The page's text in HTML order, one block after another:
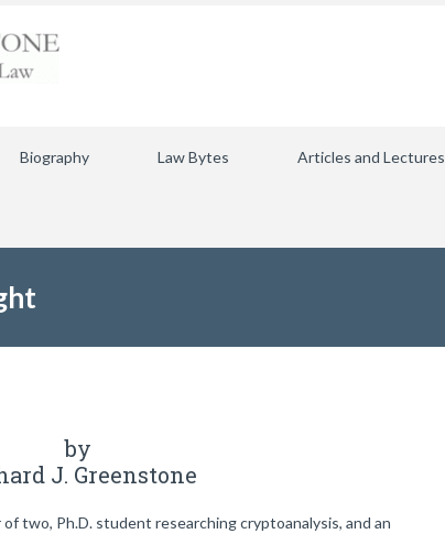
Biography Law Bytes Articles and Lectures
by
J. Greenstone
two, Ph.D. student researching cryptoanalysis, and an